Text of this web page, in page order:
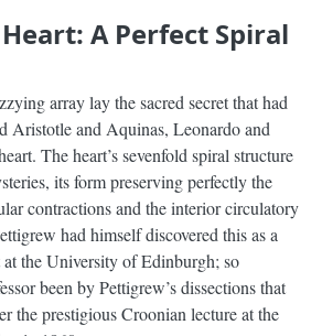
A Perfect Spiral
array lay the sacred secret that had
Aristotle and Aquinas, Leonardo and
The heart’s sevenfold spiral structure
its form preserving perfectly the
contractions and the interior circulatory
had himself discovered this as a
the University of Edinburgh; so
been by Pettigrew’s dissections that
the prestigious Croonian lecture at the